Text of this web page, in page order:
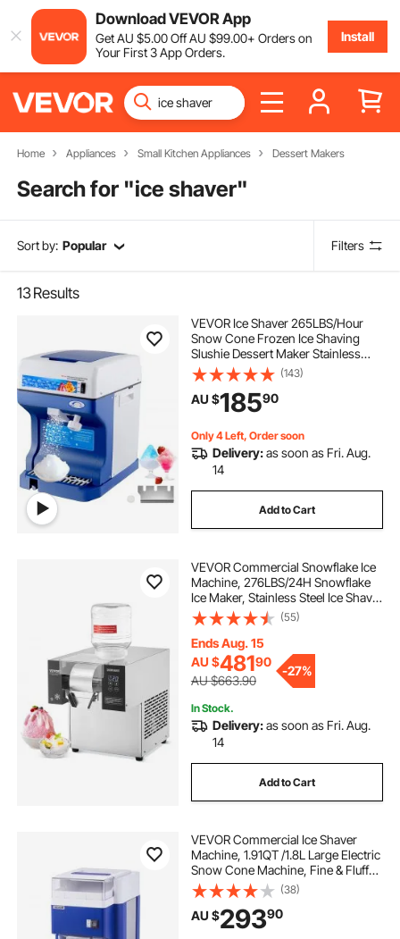
Download VEVOR App
GetAU $5.00OffAU $99.00+ Orders on
Your First 3 App Orders.
Install
Home Appliances Small Kitchen Appliances Dessert Makers
Search for "ice shaver"
Sort by: Popular Filters
13Results
VEVOR Ice Shaver 265LBS/Hour
Snow Cone Frozen Ice Shaving
Slushie Dessert Maker Stainless
Steel Food Grade for Kitchen Home
Bars
(143)
AU $18590
Only 4 Left, Order soon
Delivery:as soon as Fri. Aug.
14
Add to Cart
VEVOR Commercial Snowflake Ice
Machine, 276LBS/24H Snowflake
Ice Maker, Stainless Steel Ice Shaver
Machine, Electric Snow Cone
Maker, Air Cooling System for
Rapid Heat Dissipation, for Bakery,
Cafe
(55)
Ends Aug. 15
AU $48190
AU $663.90
-27%
In Stock.
Delivery:as soon as Fri. Aug.
14
Add to Cart
VEVOR Commercial Ice Shaver
Machine, 1.91QT /1.8L Large Electric
Snow Cone Machine, Fine & Fluffy
with 300W Motor, Stainless Steel
Blades, Shaved Ice Maker for
Dessert Shop Home Party
Restaurant, Blue
(38)
AU $29390